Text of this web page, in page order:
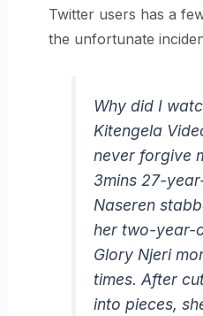
Twitter users has a
the unfortunate
Why did I
Kitengela
never forgive
3mins 27-
Naseren
her two-year-
Glory Njeri
times. After
into pieces,